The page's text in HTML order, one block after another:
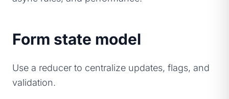
Form state model
Use a reducer to centralize updates, flags, and
validation.